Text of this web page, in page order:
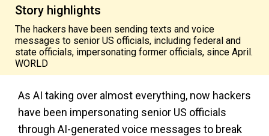
Story highlights
The hackers have been sending texts and voice
messages to senior US officials, including federal and
state officials, impersonating former officials, since April.
WORLD
As AI taking over almost everything, now hackers
have been impersonating senior US officials
through AI-generated voice messages to break